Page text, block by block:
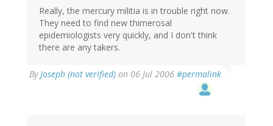
Really, the mercury militia is in trouble right now.
They need to find new thimerosal
epidemiologists very quickly, and I don't think
there are any takers.
ByJoseph (not verified) on 06 Jul 2006 #permalink